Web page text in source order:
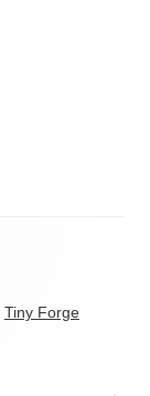
Tiny Forge